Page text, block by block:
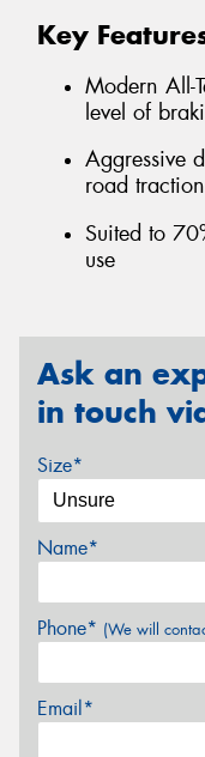
Key
Modern All-
level of
Aggressive
road
Suited to
use
Ask an
in touch
Size*
Name*
Phone* (We will
Email*